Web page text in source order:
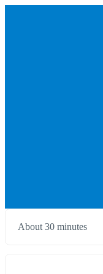
About 30 minutes